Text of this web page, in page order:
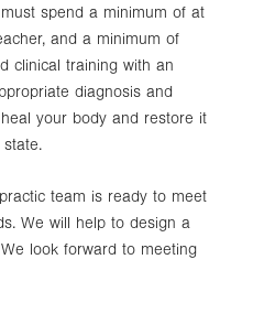
spend a minimum of at
and a minimum of
clinical training with an
diagnosis and
your body and restore it
team is ready to meet
We will help to design a
look forward to meeting